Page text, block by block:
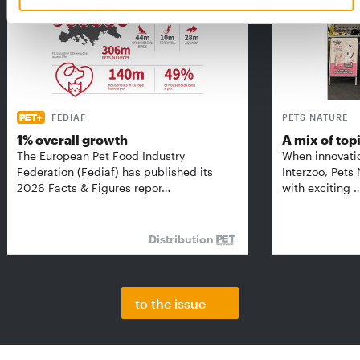
FEDIAF
1% overall growth
The European Pet Food Industry
Federation (Fediaf) has published its
2026 Facts & Figures repor…
Distribution
PETS NATURE
A mix of
When
Interzoo, Pets
with exciting
to the issue